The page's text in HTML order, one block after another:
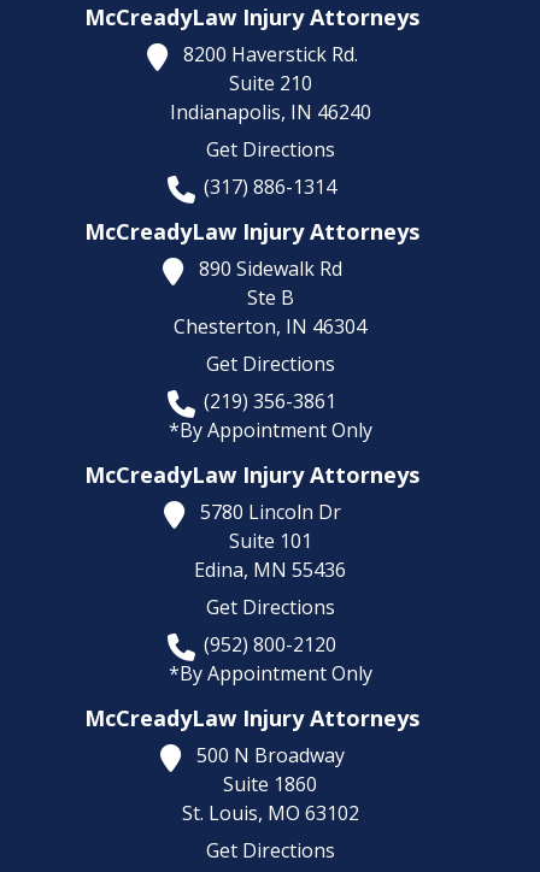
McCreadyLaw Injury Attorneys
8200 Haverstick Rd.
Suite 210
Indianapolis, IN 46240
Get Directions
(317) 886-1314
McCreadyLaw Injury Attorneys
890 Sidewalk Rd
Ste B
Chesterton, IN 46304
Get Directions
(219) 356-3861
*By Appointment Only
McCreadyLaw Injury Attorneys
5780 Lincoln Dr
Suite 101
Edina, MN 55436
Get Directions
(952) 800-2120
*By Appointment Only
McCreadyLaw Injury Attorneys
500 N Broadway
Suite 1860
St. Louis, MO 63102
Get Directions